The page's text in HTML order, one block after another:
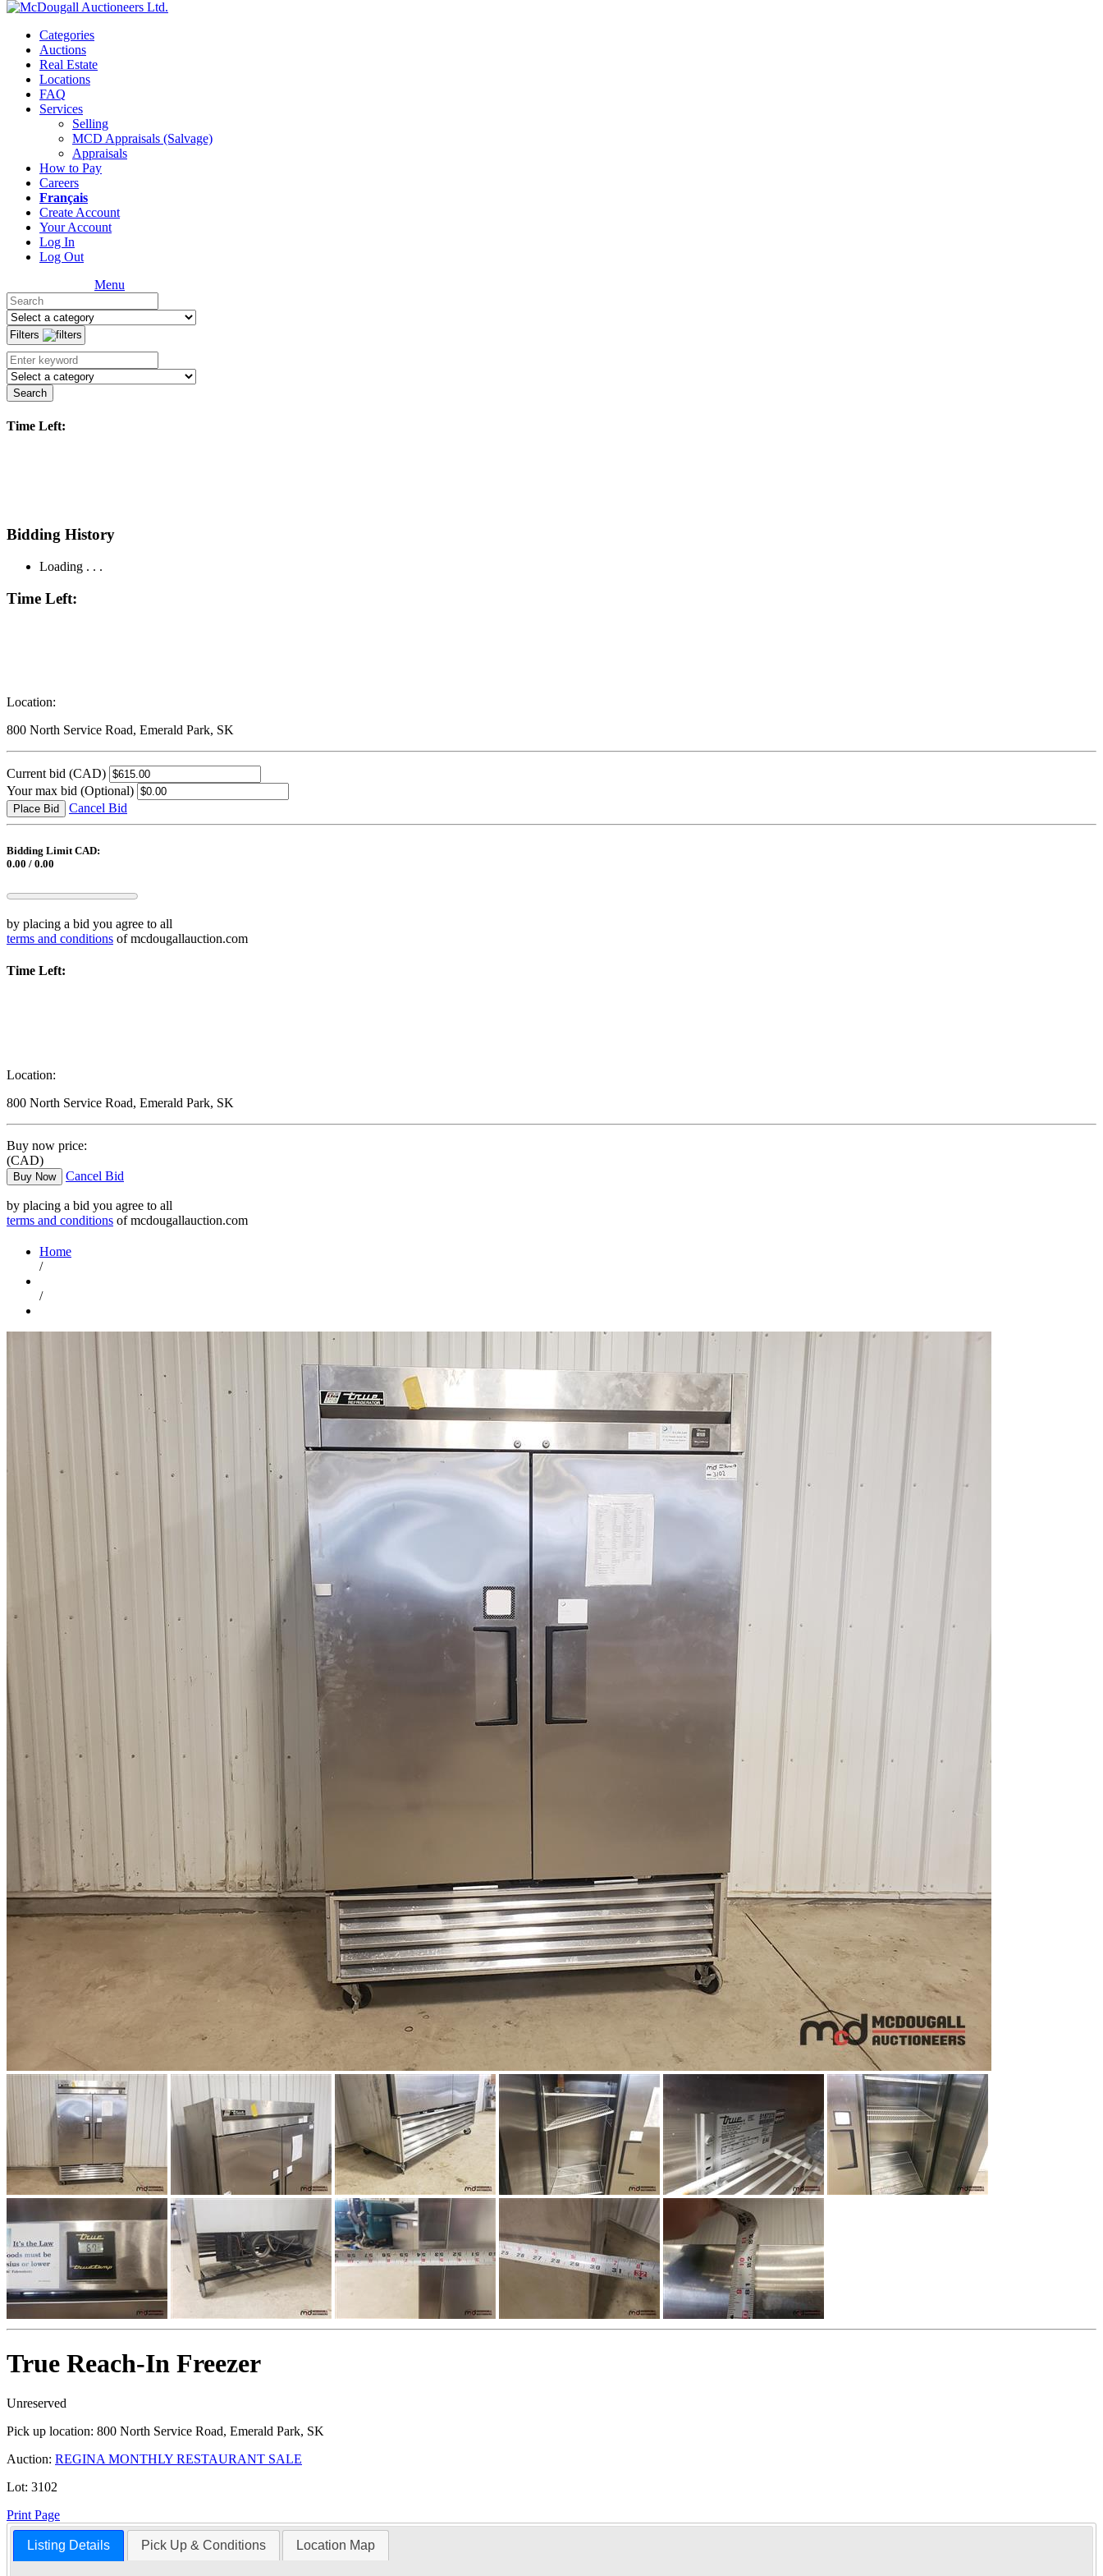
Categories
Auctions
Real Estate
Locations
FAQ
Services
Selling
MCD Appraisals (Salvage)
Appraisals
How to Pay
Careers
Français
Create Account
Your Account
Log In
Log Out
Menu
Filters
Search
Time Left:
Bidding History
Loading . . .
Time Left:
Location:
800 North Service Road, Emerald Park, SK
Current bid (CAD)
Your max bid (Optional)
Place Bid Cancel Bid
Bidding Limit CAD:
0.00 / 0.00
by placing a bid you agree to all
terms and conditions of mcdougallauction.com
Time Left:
Location:
800 North Service Road, Emerald Park, SK
Buy now price:
(CAD)
Buy Now Cancel Bid
by placing a bid you agree to all
terms and conditions of mcdougallauction.com
Home
/
/
True Reach-In Freezer
Unreserved
Pick up location: 800 North Service Road, Emerald Park, SK
Auction: REGINA MONTHLY RESTAURANT SALE
Lot: 3102
Print Page
Listing Details Pick Up & Conditions Location Map